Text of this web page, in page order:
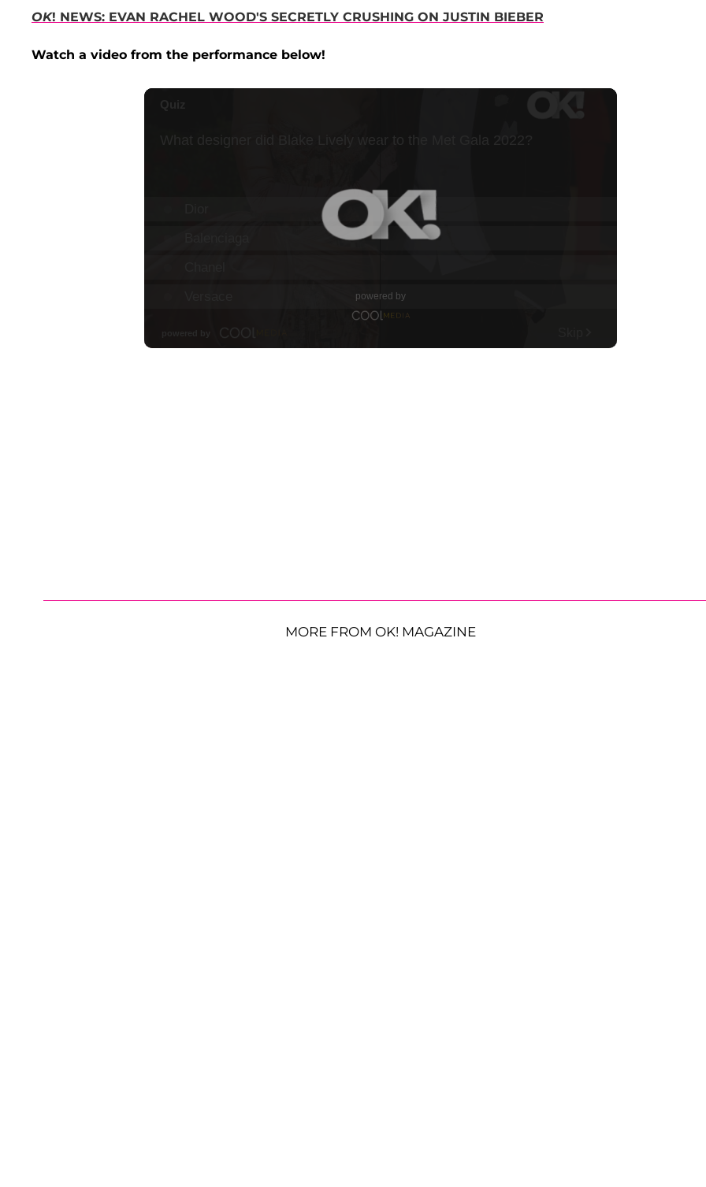
OK! NEWS: EVAN RACHEL WOOD'S SECRETLY CRUSHING ON JUSTIN BIEBER
Watch a video from the performance below!
MORE FROM OK! MAGAZINE